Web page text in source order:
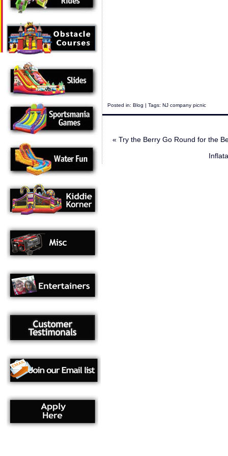
Posted in: Blog | Tags: NJ company picnic
« Try the Berry Go Round for the